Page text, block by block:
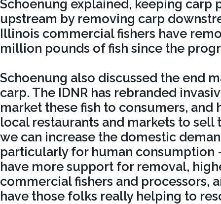
Schoenung explained, keeping carp
upstream by removing carp
Illinois commercial fishers have
million pounds of fish since the
Schoenung also discussed the end
carp. The IDNR has rebranded
market these fish to consumers, and
local restaurants and markets to sell
we can increase the domestic
particularly for human consumption
have more support for removal,
commercial fishers and processors,
have those folks really helping to